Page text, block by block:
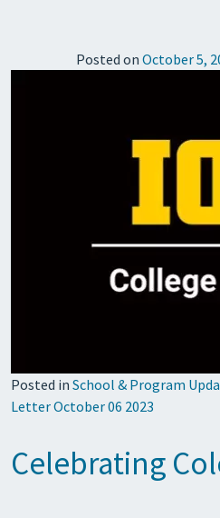
Posted on October 5,
Posted in School & Program
Letter October 06 2023
Celebrating